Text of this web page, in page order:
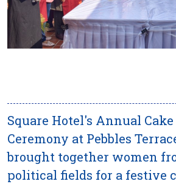
Square Hotel's Annual
Ceremony at Pebbles
brought together women
political fields for a festive